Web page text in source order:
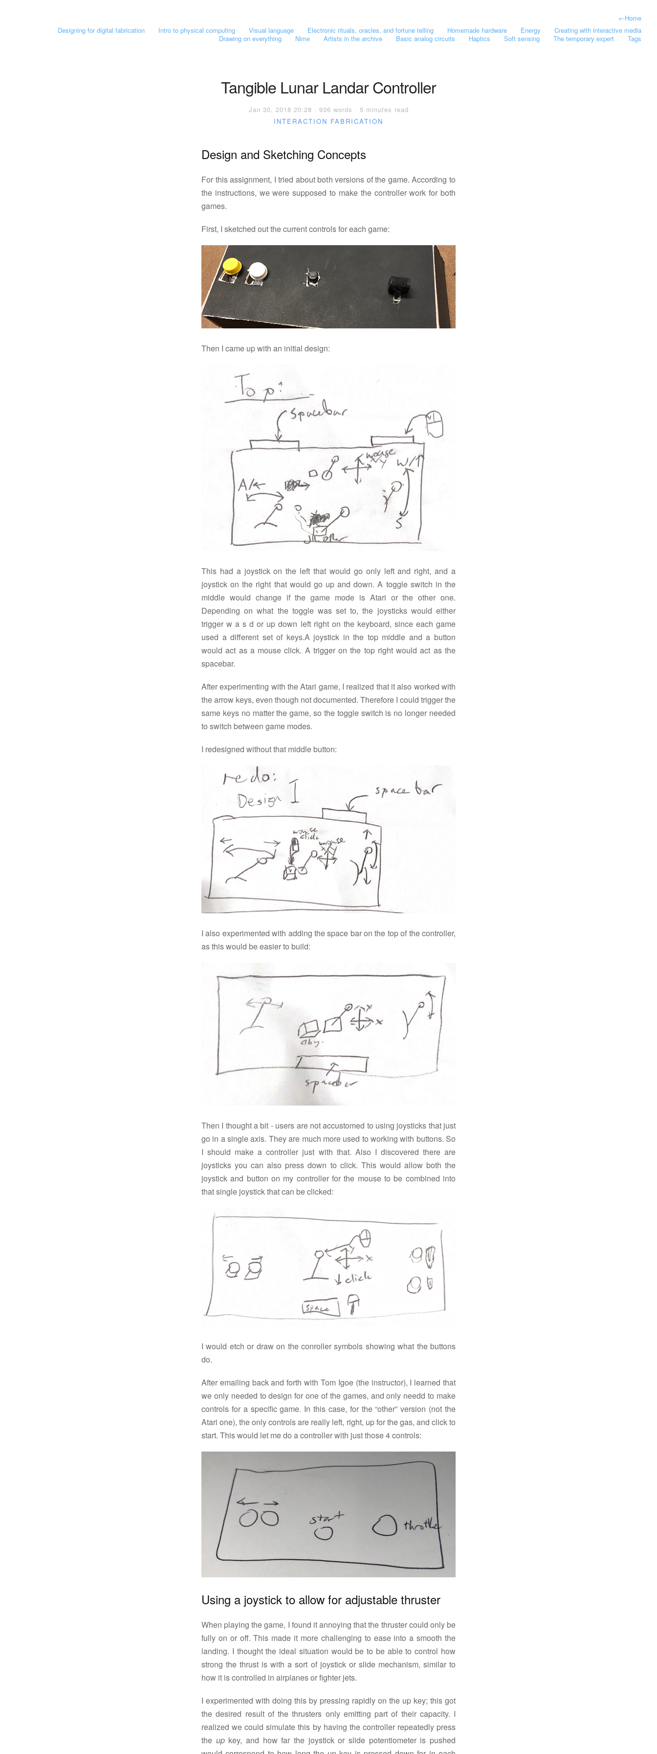
←Home
Designing for digital fabrication
Intro to physical computing Visual language Electronic rituals, oracles, and fortune telling Homemade hardware Energy
Creating with interactive media
Drawing on everything
Nime Artists in the archive Basic analog circuits Haptics Soft sensing The temporary expert Tags
Tangible Lunar Landar Controller
Jan 30, 2018 20:28 · 936 words · 5 minutes read
INTERACTION FABRICATION
Design and Sketching Concepts
For this assignment, I tried about both versions of the game. According to
the instructions, we were supposed to make the controller work for both
games.
First, I sketched out the current controls for each game:
Then I came up with an initial design:
This had a joystick on the left that would go only left and right, and a
joystick on the right that would go up and down. A toggle switch in the
middle would change if the game mode is Atari or the other one.
Depending on what the toggle was set to, the joysticks would either
trigger w a s d or up down left right on the keyboard, since each game
used a different set of keys.A joystick in the top middle and a button
would act as a mouse click. A trigger on the top right would act as the
spacebar.
After experimenting with the Atari game, I realized that it also worked with
the arrow keys, even though not documented. Therefore I could trigger the
same keys no matter the game, so the toggle switch is no longer needed
to switch between game modes.
I redesigned without that middle button:
I also experimented with adding the space bar on the top of the controller,
as this would be easier to build:
Then I thought a bit - users are not accustomed to using joysticks that just
go in a single axis. They are much more used to working with buttons. So
I should make a controller just with that. Also I discovered there are
joysticks you can also press down to click. This would allow both the
joystick and button on my controller for the mouse to be combined into
that single joystick that can be clicked:
I would etch or draw on the conroller symbols showing what the buttons
do.
After emailing back and forth with Tom Igoe (the instructor), I learned that
we only needed to design for one of the games, and only needd to make
controls for a specific game. In this case, for the “other” version (not the
Atari one), the only controls are really left, right, up for the gas, and click to
start. This would let me do a controller with just those 4 controls:
Using a joystick to allow for adjustable thruster
When playing the game, I found it annoying that the thruster could only be
fully on or off. This made it more challenging to ease into a smooth the
landing. I thought the ideal situation would be to be able to control how
strong the thrust is with a sort of joystick or slide mechanism, similar to
how it is controlled in airplanes or fighter jets.
I experimented with doing this by pressing rapidly on the up key; this got
the desired result of the thrusters only emitting part of their capacity. I
realized we could simulate this by having the controller repeatedly press
the upkey, and how far the joystick or slide potentiometer is pushed